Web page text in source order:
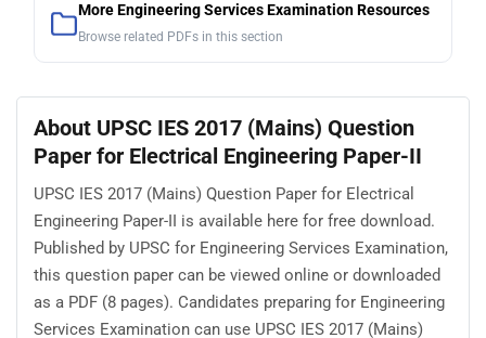
More Engineering Services Examination Resources
Browse related PDFs in this section
About UPSC IES 2017 (Mains) Question
Paper for Electrical Engineering Paper-II
UPSC IES 2017 (Mains) Question Paper for Electrical
Engineering Paper-II is available here for free download.
Published by UPSC for Engineering Services Examination,
this question paper can be viewed online or downloaded
as a PDF (8 pages). Candidates preparing for Engineering
Services Examination can use UPSC IES 2017 (Mains)